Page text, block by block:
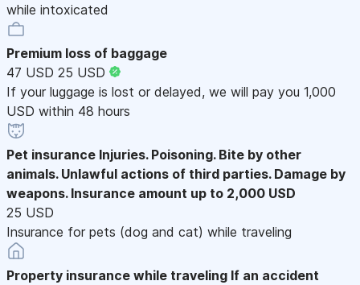
while intoxicated
Premium loss of baggage
47 USD 25 USD
If your luggage is lost or delayed, we will pay you 1,000
USD within 48 hours
Pet insurance Injuries. Poisoning. Bite by other
animals. Unlawful actions of third parties. Damage by
weapons. Insurance amount up to 2,000 USD
25 USD
Insurance for pets (dog and cat) while traveling
Property insurance while traveling If an accident